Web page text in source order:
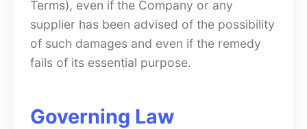
Terms), even if the Company or any
supplier has been advised of the possibility
of such damages and even if the remedy
fails of its essential purpose.
Governing Law